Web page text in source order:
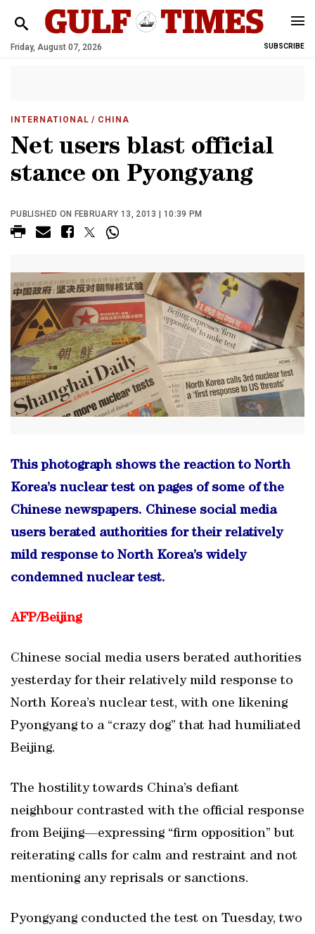
Friday, August 07, 2026 SUBSCRIBE
INTERNATIONAL / CHINA
Net users blast official
stance on Pyongyang
PUBLISHED ON FEBRUARY 13, 2013 | 10:39 PM
This photograph shows the reaction to North
Korea’s nuclear test on pages of some of the
Chinese newspapers. Chinese social media
users berated authorities for their relatively
mild response to North Korea’s widely
condemned nuclear test.
AFP/Beijing
Chinese social media users berated authorities
yesterday for their relatively mild response to
North Korea’s nuclear test, with one likening
Pyongyang to a “crazy dog” that had humiliated
Beijing.
The hostility towards China’s defiant
neighbour contrasted with the official response
from Beijing—expressing “firm opposition” but
reiterating calls for calm and restraint and not
mentioning any reprisals or sanctions.
Pyongyang conducted the test on Tuesday, two